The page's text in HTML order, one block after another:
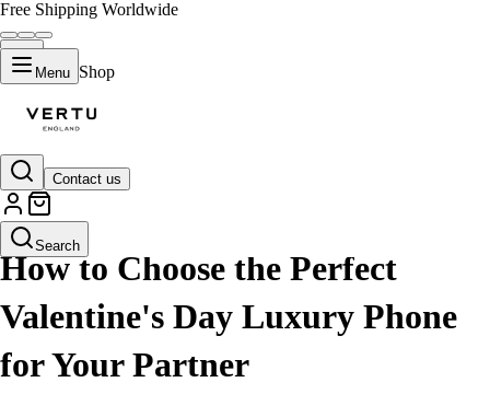
Free Shipping Worldwide
Menu Shop
Contact us
Search
GUIDES
How to Choose the Perfect
Valentine's Day Luxury Phone
for Your Partner